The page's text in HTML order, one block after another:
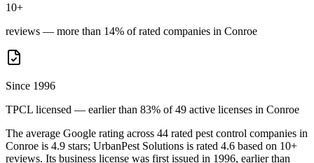
10+
reviews — more than 14% of rated companies in Conroe
Since 1996
TPCL licensed — earlier than 83% of 49 active licenses in Conroe
The average Google rating across 44 rated pest control companies in
Conroe is 4.9 stars; UrbanPest Solutions is rated 4.6 based on 10+
reviews. Its business license was first issued in 1996, earlier than